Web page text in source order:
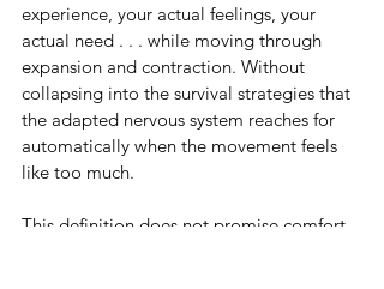
experience, your actual feelings, your
actual need . . . while moving through
expansion and contraction. Without
collapsing into the survival strategies that
the adapted nervous system reaches for
automatically when the movement feels
like too much.
This definition does not promise comfort.